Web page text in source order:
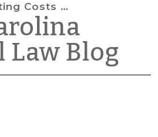
and Fines
Law Blog